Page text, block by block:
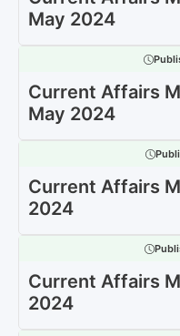
May 2024
Current Affairs
May 2024
Current Affairs
2024
Current Affairs
2024